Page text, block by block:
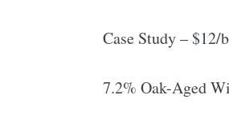
Case Study –
7.2% Oak-Aged